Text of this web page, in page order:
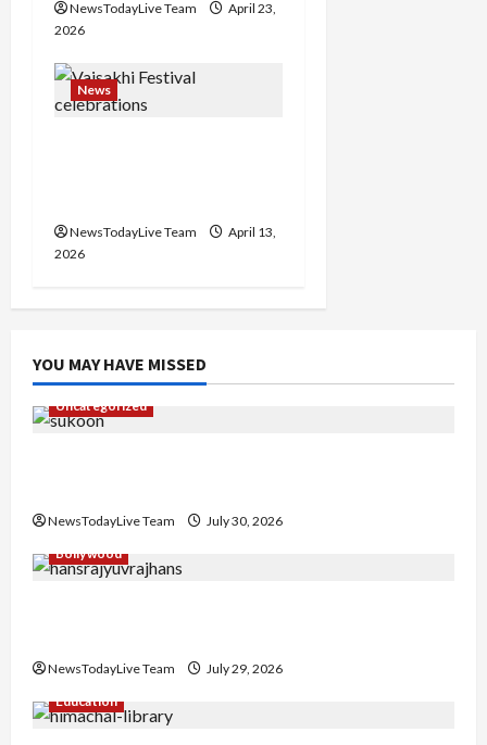
nNewsTodayLive Team
April 23,
2026
News
NewsTodayLive Team
April 13,
2026
YOU MAY HAVE MISSED
Uncategorized
NewsTodayLive Team
July 30, 2026
Bollywood
NewsTodayLive Team
July 29, 2026
Education